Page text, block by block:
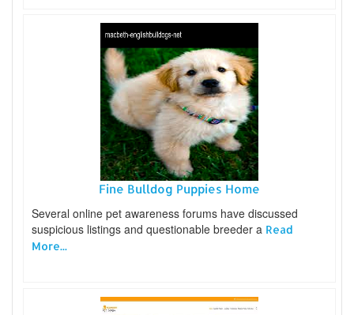
Fine Bulldog Puppies Home
Several online pet awareness forums have discussed
suspicious listings and questionable breeder a Read
More...